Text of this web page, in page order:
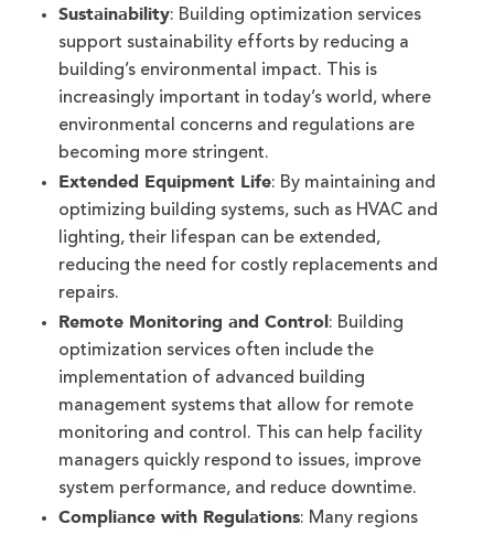
Sustainability: Building optimization services
support sustainability efforts by reducing a
building’s environmental impact. This is
increasingly important in today’s world, where
environmental concerns and regulations are
becoming more stringent.
Extended Equipment Life: By maintaining and
optimizing building systems, such as HVAC and
lighting, their lifespan can be extended,
reducing the need for costly replacements and
repairs.
Remote Monitoring and Control: Building
optimization services often include the
implementation of advanced building
management systems that allow for remote
monitoring and control. This can help facility
managers quickly respond to issues, improve
system performance, and reduce downtime.
Compliance with Regulations: Many regions